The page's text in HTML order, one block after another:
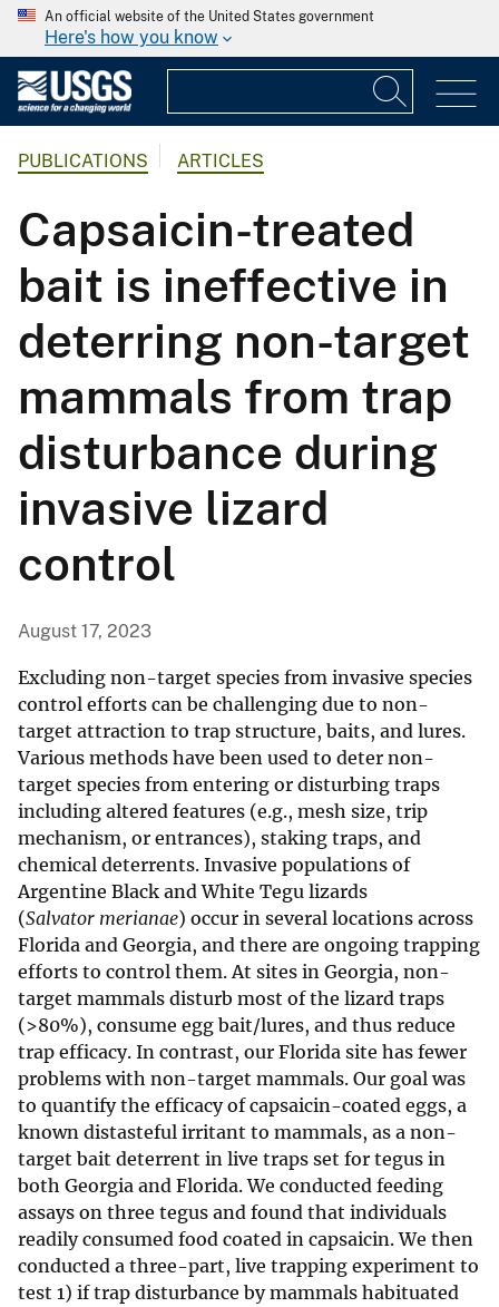
An official website of the United States government
Here's how you know
PUBLICATIONS ARTICLES
Capsaicin-treated
bait is ineffective in
deterring non-target
mammals from trap
disturbance during
invasive lizard
control
August 17, 2023
Excluding non-target species from invasive species
control efforts can be challenging due to non-
target attraction to trap structure, baits, and lures.
Various methods have been used to deter non-
target species from entering or disturbing traps
including altered features (e.g., mesh size, trip
mechanism, or entrances), staking traps, and
chemical deterrents. Invasive populations of
Argentine Black and White Tegu lizards
(Salvator merianae) occur in several locations across
Florida and Georgia, and there are ongoing trapping
efforts to control them. At sites in Georgia, non-
target mammals disturb most of the lizard traps
(>80%), consume egg bait/lures, and thus reduce
trap efficacy. In contrast, our Florida site has fewer
problems with non-target mammals. Our goal was
to quantify the efficacy of capsaicin-coated eggs, a
known distasteful irritant to mammals, as a non-
target bait deterrent in live traps set for tegus in
both Georgia and Florida. We conducted feeding
assays on three tegus and found that individuals
readily consumed food coated in capsaicin. We then
conducted a three-part, live trapping experiment to
test 1) if trap disturbance by mammals habituated